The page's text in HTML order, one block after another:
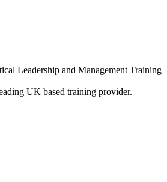
Leadership and Management Training
UK based training provider.